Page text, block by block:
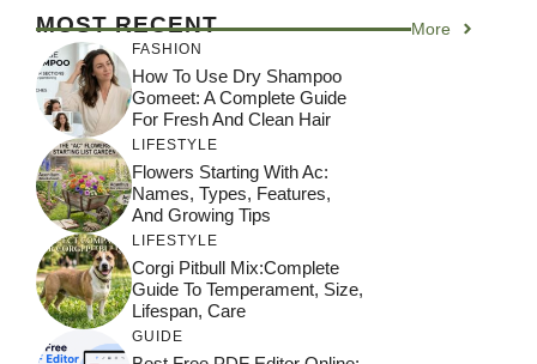
MOST RECENT More
FASHION
How To Use Dry Shampoo
Gomeet: A Complete Guide
For Fresh And Clean Hair
LIFESTYLE
Flowers Starting With Ac:
Names, Types, Features,
And Growing Tips
LIFESTYLE
Corgi Pitbull Mix:Complete
Guide To Temperament, Size,
Lifespan, Care
GUIDE